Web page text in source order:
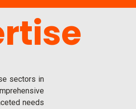
sectors in
needs